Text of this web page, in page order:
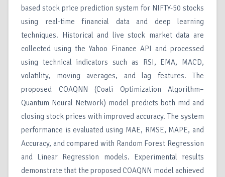
based stock price prediction system for NIFTY-50 stocks
using real-time financial data and deep learning
techniques. Historical and live stock market data are
collected using the Yahoo Finance API and processed
using technical indicators such as RSI, EMA, MACD,
volatility, moving averages, and lag features. The
proposed COAQNN (Coati Optimization Algorithm–
Quantum Neural Network) model predicts both mid and
closing stock prices with improved accuracy. The system
performance is evaluated using MAE, RMSE, MAPE, and
Accuracy, and compared with Random Forest Regression
and Linear Regression models. Experimental results
demonstrate that the proposed COAQNN model achieved